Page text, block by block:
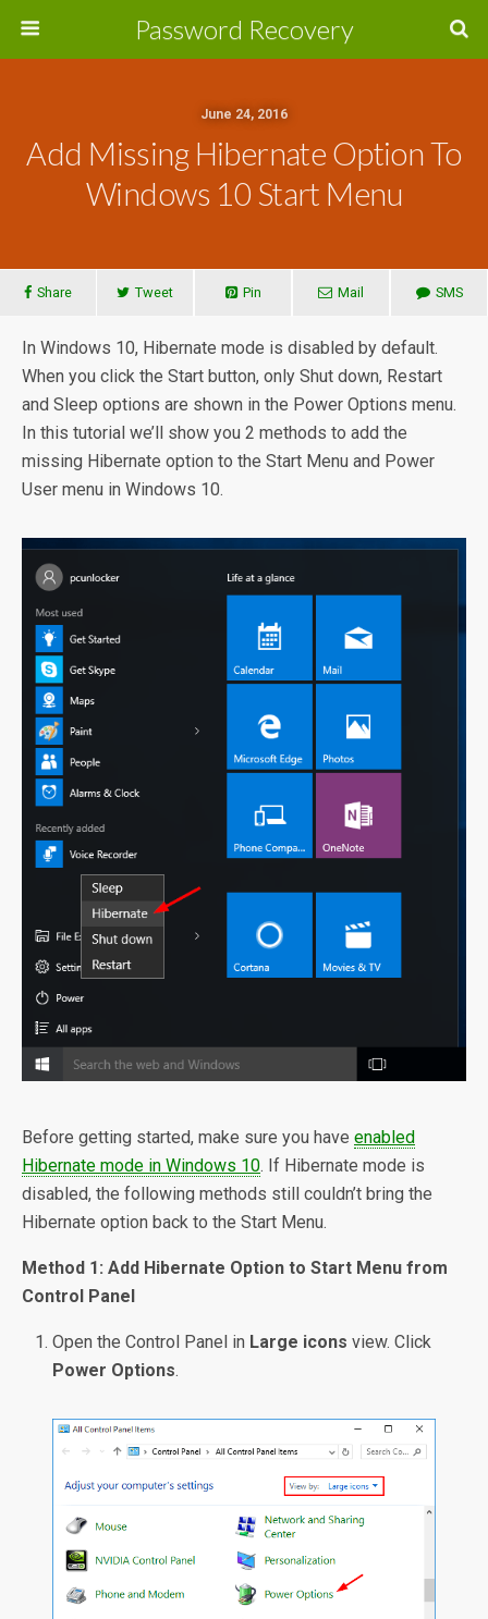
Password Recovery
June 24, 2016
Add Missing Hibernate Option To
Windows 10 Start Menu
Share Tweet Pin Mail SMS
In Windows 10, Hibernate mode is disabled by default.
When you click the Start button, only Shut down, Restart
and Sleep options are shown in the Power Options menu.
In this tutorial we’ll show you 2 methods to add the
missing Hibernate option to the Start Menu and Power
User menu in Windows 10.
Before getting started, make sure you have enabled
Hibernate mode in Windows 10. If Hibernate mode is
disabled, the following methods still couldn’t bring the
Hibernate option back to the Start Menu.
Method 1: Add Hibernate Option to Start Menu from
Control Panel
Open the Control Panel in Large icons view. Click
Power Options.